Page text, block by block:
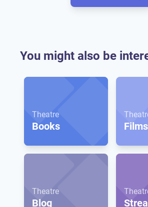
You might also be
Theatre
Books Films
Theatre
Blog